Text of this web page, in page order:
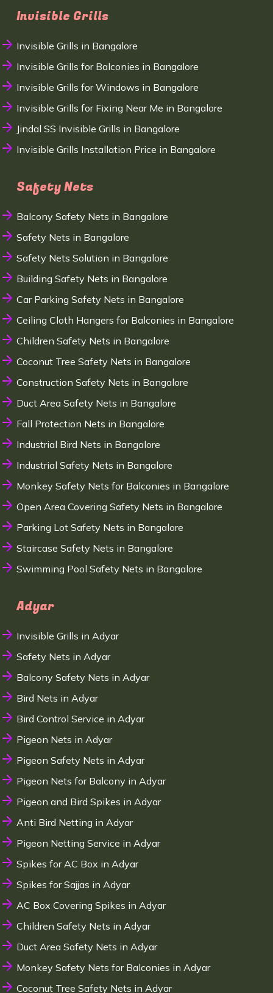
Invisible Grills
Invisible Grills in Bangalore
Invisible Grills for Balconies in Bangalore
Invisible Grills for Windows in Bangalore
Invisible Grills for Fixing Near Me in Bangalore
Jindal SS Invisible Grills in Bangalore
Invisible Grills Installation Price in Bangalore
Safety Nets
Balcony Safety Nets in Bangalore
Safety Nets in Bangalore
Safety Nets Solution in Bangalore
Building Safety Nets in Bangalore
Car Parking Safety Nets in Bangalore
Ceiling Cloth Hangers for Balconies in Bangalore
Children Safety Nets in Bangalore
Coconut Tree Safety Nets in Bangalore
Construction Safety Nets in Bangalore
Duct Area Safety Nets in Bangalore
Fall Protection Nets in Bangalore
Industrial Bird Nets in Bangalore
Industrial Safety Nets in Bangalore
Monkey Safety Nets for Balconies in Bangalore
Open Area Covering Safety Nets in Bangalore
Parking Lot Safety Nets in Bangalore
Staircase Safety Nets in Bangalore
Swimming Pool Safety Nets in Bangalore
Adyar
Invisible Grills in Adyar
Safety Nets in Adyar
Balcony Safety Nets in Adyar
Bird Nets in Adyar
Bird Control Service in Adyar
Pigeon Nets in Adyar
Pigeon Safety Nets in Adyar
Pigeon Nets for Balcony in Adyar
Pigeon and Bird Spikes in Adyar
Anti Bird Netting in Adyar
Pigeon Netting Service in Adyar
Spikes for AC Box in Adyar
Spikes for Sajjas in Adyar
AC Box Covering Spikes in Adyar
Children Safety Nets in Adyar
Duct Area Safety Nets in Adyar
Monkey Safety Nets for Balconies in Adyar
Coconut Tree Safety Nets in Adyar